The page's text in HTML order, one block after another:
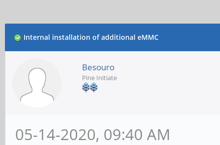
Internal installation of additional eMMC
Besouro
Pine Initiate
05-14-2020, 09:40 AM